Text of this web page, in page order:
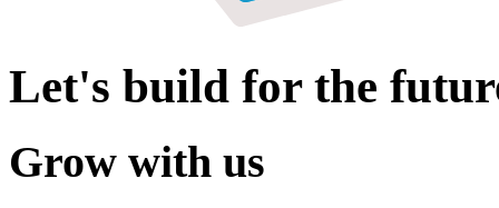
Let's build for the
Grow with us